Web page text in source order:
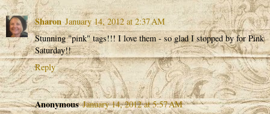
Sharon January 14, 2012 at 2:37 AM
Stunning "pink" tags!!! I love them - so glad I stopped by for Pink
Saturday!!
Reply
Anonymous January 14, 2012 at 5:57 AM